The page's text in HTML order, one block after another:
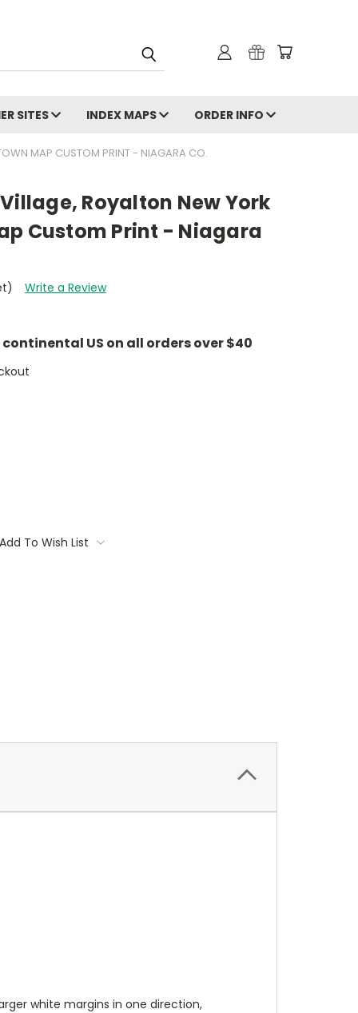
SITES INDEX MAPS ORDER INFO
MAP CUSTOM PRINT - NIAGARA CO.
Royalton New York
Custom Print - Niagara
Write a Review
US on all orders over $40
Add To Wish List
white margins in one direction,